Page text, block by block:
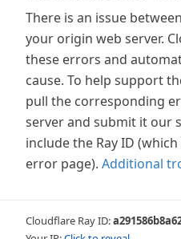
There is an issue
your origin web server.
these errors and
cause. To help support
pull the corresponding
server and submit it our
include the Ray ID
error page). Additional
Cloudflare Ray ID: